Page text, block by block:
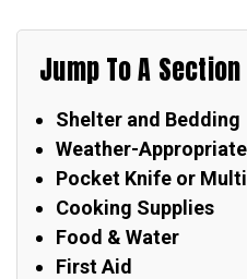
Jump To A Section
Shelter and Bedding
Weather-
Pocket Knife or
Cooking Supplies
Food & Water
First Aid